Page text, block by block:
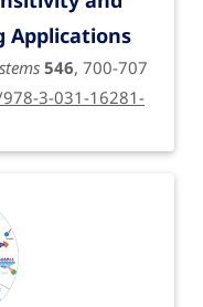
Applications
546, 700-707
3-031-16281-